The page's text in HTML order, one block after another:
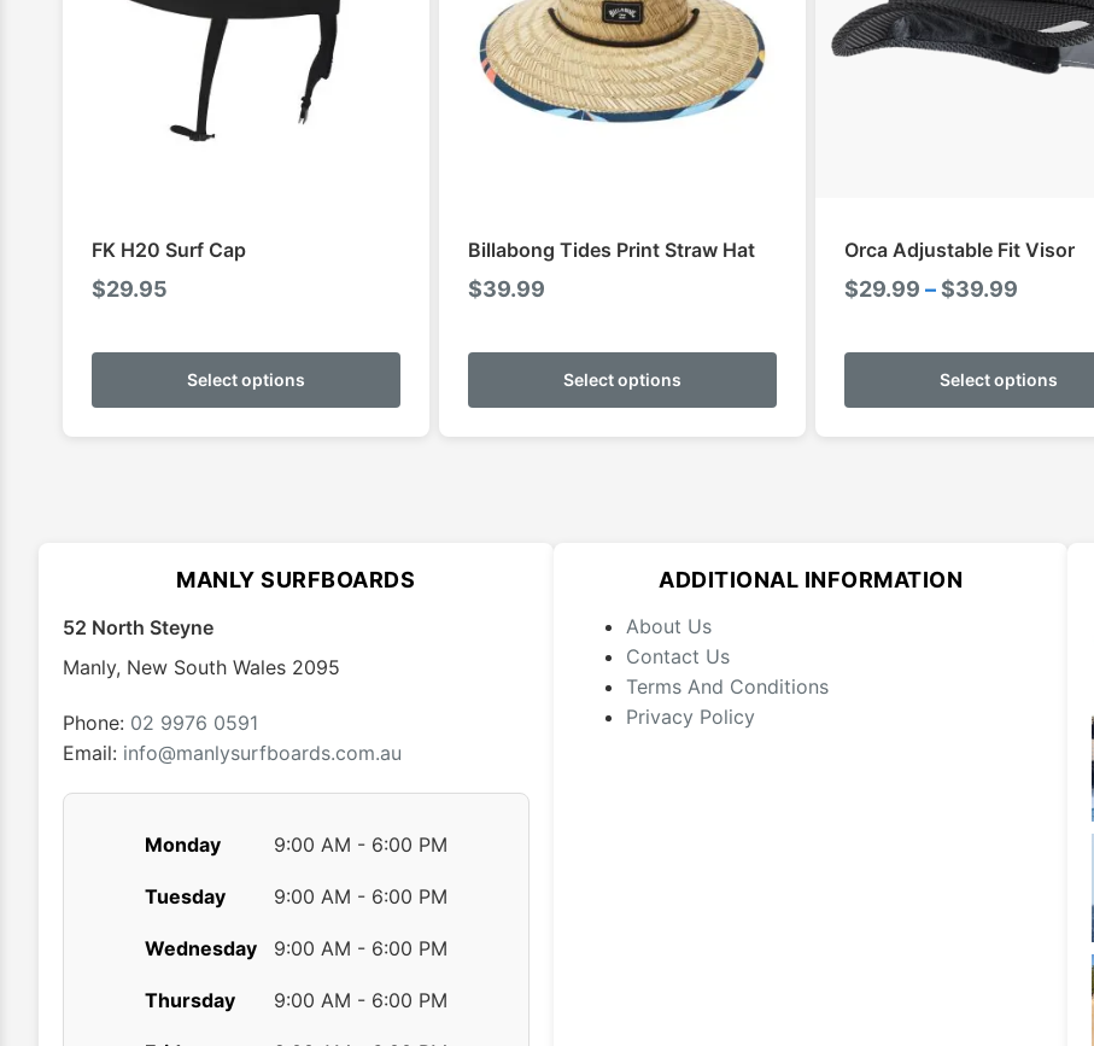
FK H20 Surf Cap
$29.95
Select options
This
has
multiple
be
Billabong Tides Print Straw Hat
$39.99
Select options
This
has
multiple
be
the
Orca Adjustable Fit Visor
$29.99 –$39.99
$29.99
through
Select options
MANLY SURFBOARDS
52 North Steyne
Manly, New South Wales 2095
Phone: 02 9976 0591
Email: info@manlysurfboards.com.au
Monday 9:00 AM - 6:00 PM
Tuesday 9:00 AM - 6:00 PM
Wednesday 9:00 AM - 6:00 PM
Thursday 9:00 AM - 6:00 PM
ADDITIONAL INFORMATION
About Us
Contact Us
Terms And Conditions
Privacy Policy